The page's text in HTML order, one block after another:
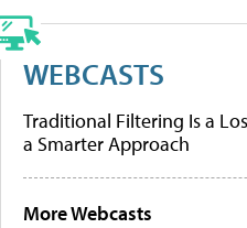
WEBCASTS
Traditional Filtering Is a
a Smarter Approach
More Webcasts